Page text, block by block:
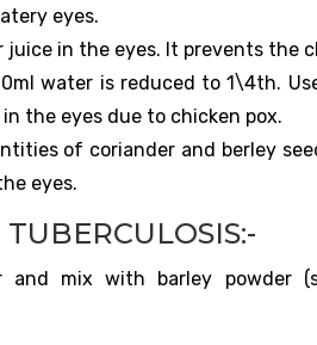
eyes.
juice in the eyes. It prevents the
water is reduced to 1\4th.
the eyes due to chicken pox.
of coriander and berley
eyes.
and mix with barley powder